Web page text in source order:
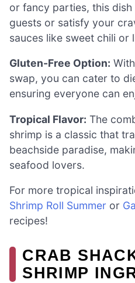
or fancy parties, this
guests or satisfy your
sauces like sweet chili or
Gluten-Free Option:
swap, you can cater to
ensuring everyone can
Tropical Flavor: The
shrimp is a classic that
beachside paradise,
seafood lovers.
For more tropical
Shrimp Roll Summer or
recipes!
CRAB
SHRIMP